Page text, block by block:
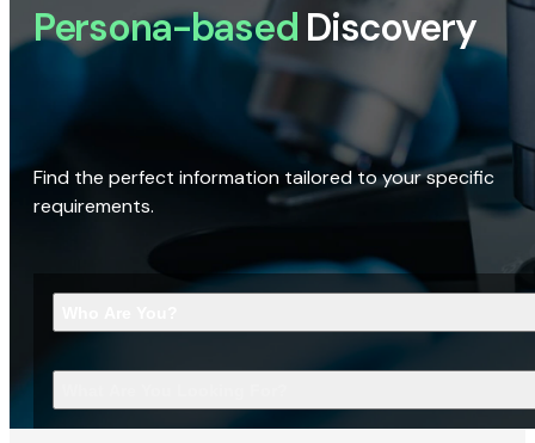
Persona-based Discovery
Find the perfect information tailored to your specific
requirements.